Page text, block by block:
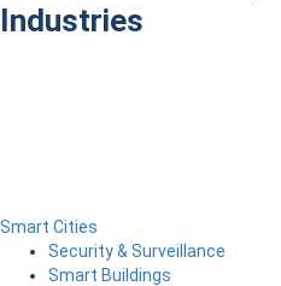
Industries
Smart Cities
Security & Surveillance
Smart Buildings